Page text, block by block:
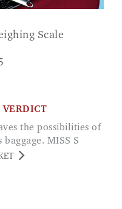
Scale
VERDICT
baggage. MISS S